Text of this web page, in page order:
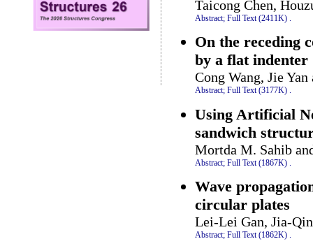
Taicong Chen,
Abstract; Full Text (2411K) .
On the receding
by a flat indenter
Cong Wang, Jie
Abstract; Full Text (3177K) .
Using Artificial
sandwich
Mortda M. Sahib
Abstract; Full Text (1867K)
Wave
circular plates
Lei-Lei Gan, Jia-
Abstract; Full Text (1862K) .